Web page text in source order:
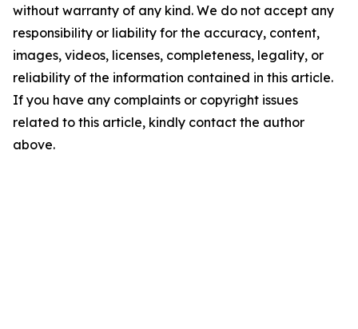
without warranty of any kind. We do not accept any
responsibility or liability for the accuracy, content,
images, videos, licenses, completeness, legality, or
reliability of the information contained in this article.
If you have any complaints or copyright issues
related to this article, kindly contact the author
above.